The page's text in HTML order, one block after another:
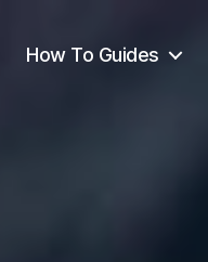
How To Guides